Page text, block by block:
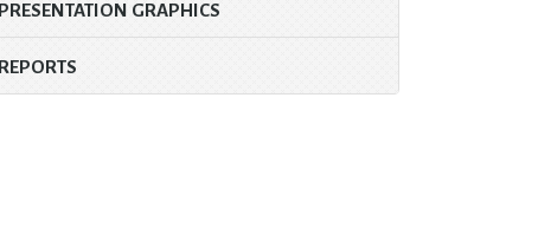
PRESENTATION GRAPHICS
REPORTS